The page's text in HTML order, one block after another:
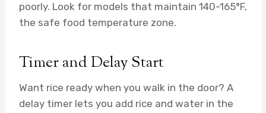
poorly. Look for models that maintain 140-165°F,
the safe food temperature zone.
Timer and Delay Start
Want rice ready when you walk in the door? A
delay timer lets you add rice and water in the